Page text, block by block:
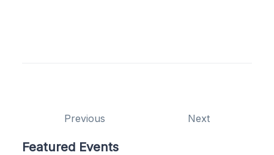
Previous Next
Featured Events